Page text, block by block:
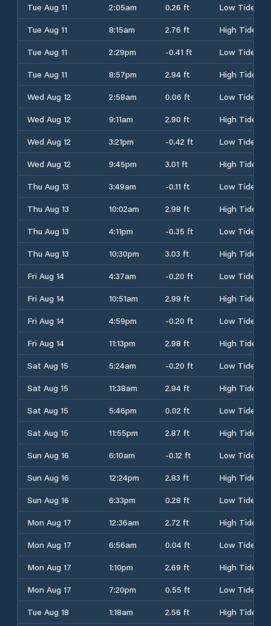
Tue Aug 11
2:05am 0.26 ft
Low Tide
Tue Aug 11
8:15am 2.76 ft
High Tide
Tue Aug 11
2:29pm -0.41 ft
Low Tide
Tue Aug 11
8:57pm 2.94 ft
High Tide
Wed Aug 12
2:58am 0.06 ft
Low Tide
Wed Aug 12
9:11am 2.90 ft
High Tide
Wed Aug 12
3:21pm -0.42 ft
Low Tide
Wed Aug 12
9:45pm 3.01 ft
High Tide
Thu Aug 13
3:49am -0.11 ft
Low Tide
Thu Aug 13
10:02am 2.98 ft
High Tide
Thu Aug 13
4:11pm -0.35 ft
Low Tide
Thu Aug 13
10:30pm 3.03 ft
High Tide
Fri Aug 14
4:37am -0.20 ft
Low Tide
Fri Aug 14
10:51am 2.99 ft
High Tide
Fri Aug 14
4:59pm -0.20 ft
Low Tide
Fri Aug 14
11:13pm 2.98 ft
High Tide
Sat Aug 15
5:24am -0.20 ft
Low Tide
Sat Aug 15
11:38am 2.94 ft
High Tide
Sat Aug 15
5:46pm 0.02 ft
Low Tide
Sat Aug 15
11:55pm 2.87 ft
High Tide
Sun Aug 16
6:10am -0.12 ft
Low Tide
Sun Aug 16
12:24pm 2.83 ft
High Tide
Sun Aug 16
6:33pm 0.28 ft
Low Tide
Mon Aug 17
12:36am 2.72 ft
High Tide
Mon Aug 17
6:56am 0.04 ft
Low Tide
Mon Aug 17
1:10pm 2.69 ft
High Tide
Mon Aug 17
7:20pm 0.55 ft
Low Tide
Tue Aug 18
1:18am 2.56 ft High Tide